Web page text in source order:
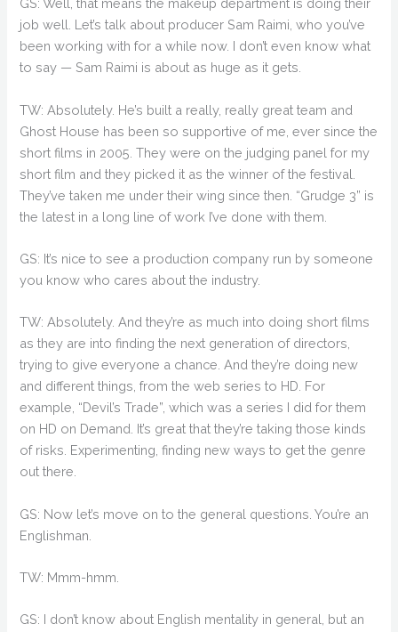
GS: Well, that means the makeup department is doing their
job well. Let’s talk about producer Sam Raimi, who you’ve
been working with for a while now. I don’t even know what
to say — Sam Raimi is about as huge as it gets.
TW: Absolutely. He’s built a really, really great team and
Ghost House has been so supportive of me, ever since the
short films in 2005. They were on the judging panel for my
short film and they picked it as the winner of the festival.
They’ve taken me under their wing since then. “Grudge 3” is
the latest in a long line of work I’ve done with them.
GS: It’s nice to see a production company run by someone
you know who cares about the industry.
TW: Absolutely. And they’re as much into doing short films
as they are into finding the next generation of directors,
trying to give everyone a chance. And they’re doing new
and different things, from the web series to HD. For
example, “Devil’s Trade”, which was a series I did for them
on HD on Demand. It’s great that they’re taking those kinds
of risks. Experimenting, finding new ways to get the genre
out there.
GS: Now let’s move on to the general questions. You’re an
Englishman.
TW: Mmm-hmm.
GS: I don’t know about English mentality in general, but an